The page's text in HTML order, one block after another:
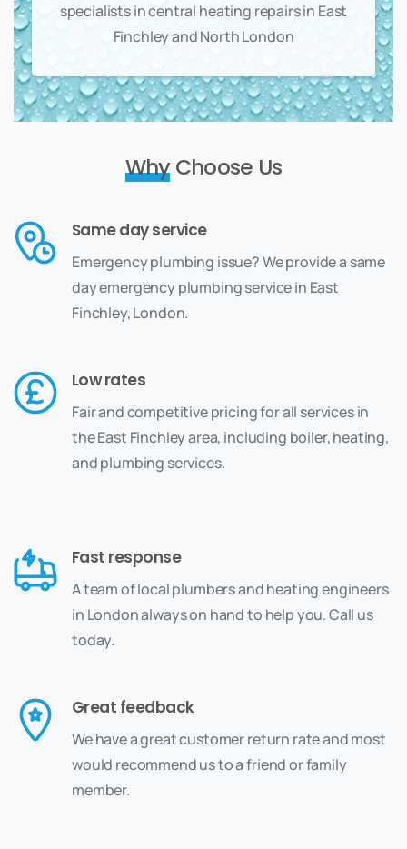
specialists in central heating repairs in East
Finchley and North London
WhyChoose Us
Same day service
Emergency plumbing issue? We provide a same
day emergency plumbing service in East
Finchley, London.
Low rates
Fair and competitive pricing for all services in
the East Finchley area, including boiler, heating,
and plumbing services.
Fast response
A team of local plumbers and heating engineers
in London always on hand to help you. Call us
today.
Great feedback
We have a great customer return rate and most
would recommend us to a friend or family
member.